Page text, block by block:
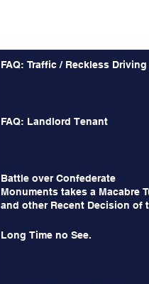
FAQ: Traffic / Reckless Driving
FAQ: Landlord Tenant
Battle over Confederate
Monuments takes a Macabre
and other Recent Decision of
Long Time no See.